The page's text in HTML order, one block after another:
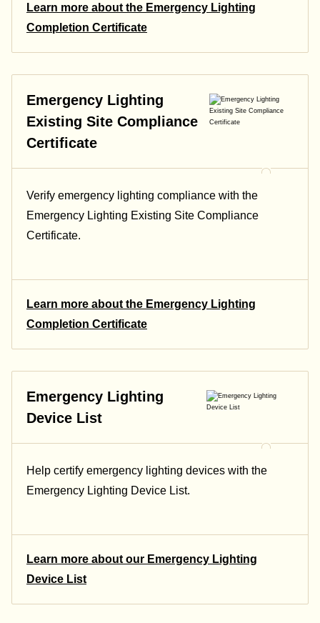
Learn more about the Emergency Lighting
Completion Certificate
Emergency Lighting
Existing Site Compliance
Certificate
Verify emergency lighting compliance with the
Emergency Lighting Existing Site Compliance
Certificate.
Learn more about the Emergency Lighting
Completion Certificate
Emergency Lighting
Device List
Help certify emergency lighting devices with the
Emergency Lighting Device List.
Learn more about our Emergency Lighting
Device List